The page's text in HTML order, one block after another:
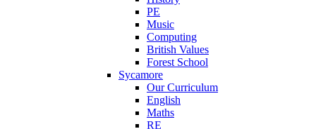
PE
Music
Computing
British Values
Forest School
Sycamore
Our Curriculum
English
Maths
RE